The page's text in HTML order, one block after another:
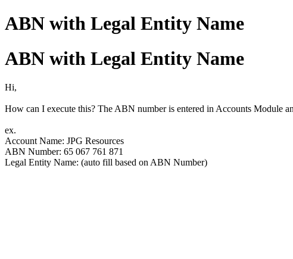
ABN with Legal Entity Name
ABN with Legal Entity Name
Hi,
How can I execute this? The ABN number is entered in Accounts Module
ex.
Account Name: JPG Resources
ABN Number: 65 067 761 871
Legal Entity Name: (auto fill based on ABN Number)